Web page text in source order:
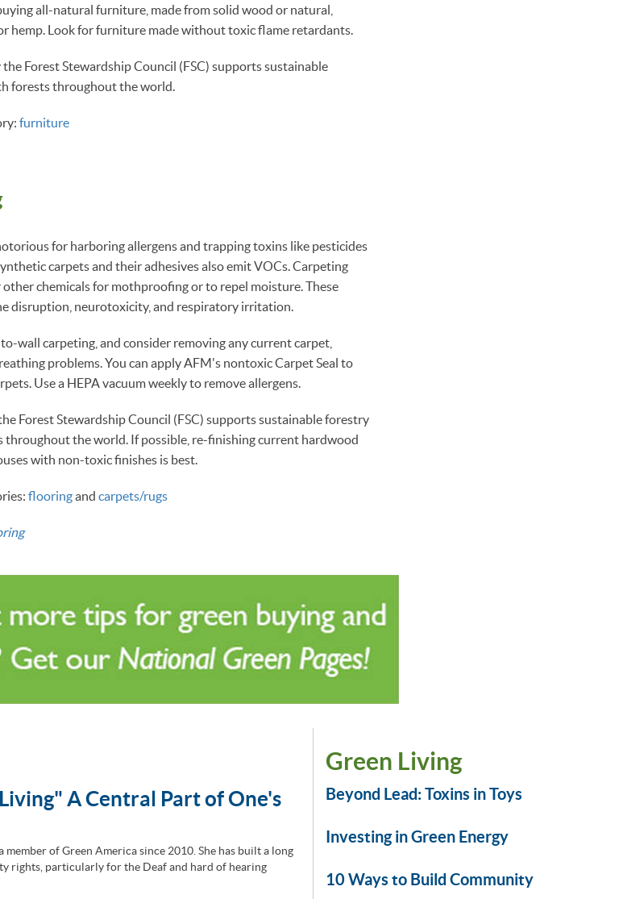
all-natural furniture, made from solid wood or natural,
hemp. Look for furniture made without toxic flame retardants.
Forest Stewardship Council (FSC) supports sustainable
forests throughout the world.
furniture
for harboring allergens and trapping toxins like pesticides
carpets and their adhesives also emit VOCs. Carpeting
chemicals for mothproofing or to repel moisture. These
disruption, neurotoxicity, and respiratory irritation.
wall carpeting, and consider removing any current carpet,
problems. You can apply AFM's nontoxic Carpet Seal to
Use a HEPA vacuum weekly to remove allergens.
Forest Stewardship Council (FSC) supports sustainable forestry
throughout the world. If possible, re-finishing current hardwood
with non-toxic finishes is best.
flooringand carpets/rugs
A Central Part of One's
member of Green America since 2010. She has built a long
rights, particularly for the Deaf and hard of hearing
Green Living
Beyond Lead: Toxins in Toys
Investing in Green Energy
10 Ways to Build Community